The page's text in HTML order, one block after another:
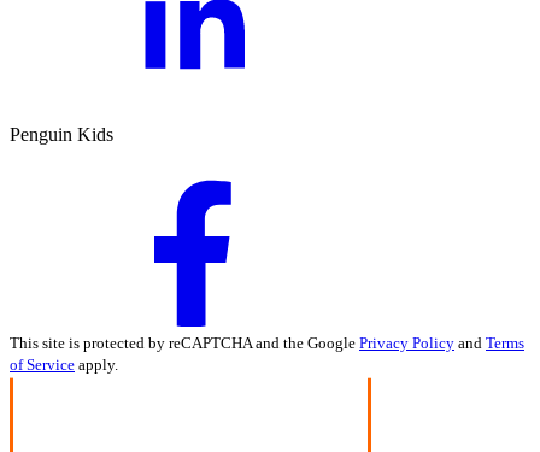
Penguin Kids
This site is protected by reCAPTCHA and the Google Privacy Policy and Terms
of Service apply.